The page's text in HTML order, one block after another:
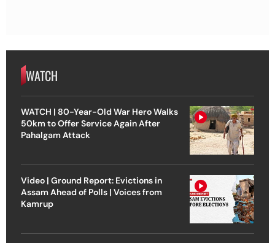
WATCH
WATCH | 80-Year-Old War Hero Walks
50km to Offer Service Again After
Pahalgam Attack
Video | Ground Report: Evictions in
Assam Ahead of Polls | Voices from
Kamrup